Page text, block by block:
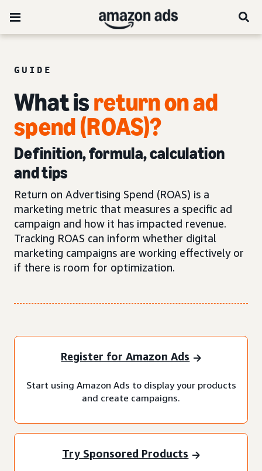
GUIDE
What isreturn on ad
spend (ROAS)?
Definition, formula, calculation
and tips
Return on Advertising Spend (ROAS) is a
marketing metric that measures a specific ad
campaign and how it has impacted revenue.
Tracking ROAS can inform whether digital
marketing campaigns are working effectively or
if there is room for optimization.
Register for Amazon Ads
Start using Amazon Ads to display your products
and create campaigns.
Try Sponsored Products